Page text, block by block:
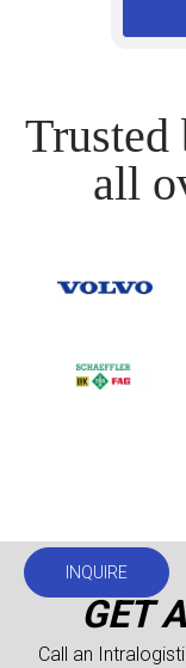
Trusted
all
INQUIRE
GET
Call an